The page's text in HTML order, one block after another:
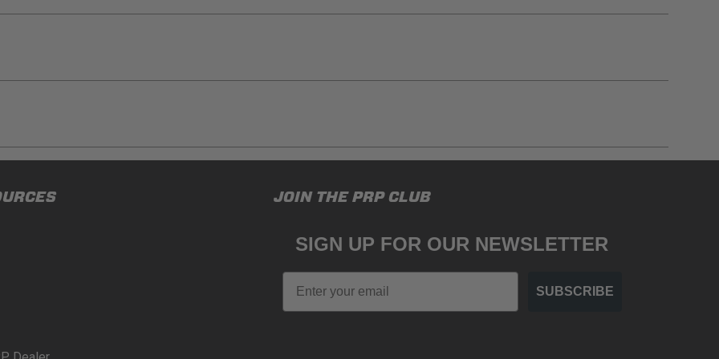
(and its vehicle) in accordance with all applicable laws, regulations, guidelines, and standards of care. Buyer
off-roading, and Buyer will comply with all vehicle and road safety guidelines. Buyer is solely responsible
any claims, losses, damages, fines, fees, costs, or other amounts arising out of Buyer’s non-compliance with
65
JOIN THE PRP CLUB
SIGN UP FOR OUR NEWSLETTER
Email
SUBSCRIBE